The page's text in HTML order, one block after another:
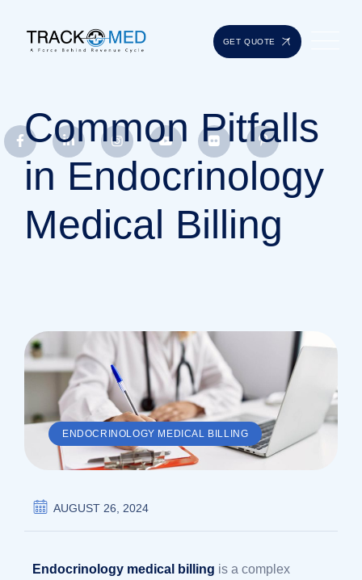
GET QUOTE
Common Pitfalls
in Endocrinology
Medical Billing
ENDOCRINOLOGY MEDICAL BILLING
AUGUST 26, 2024
Endocrinology medical billing is a complex